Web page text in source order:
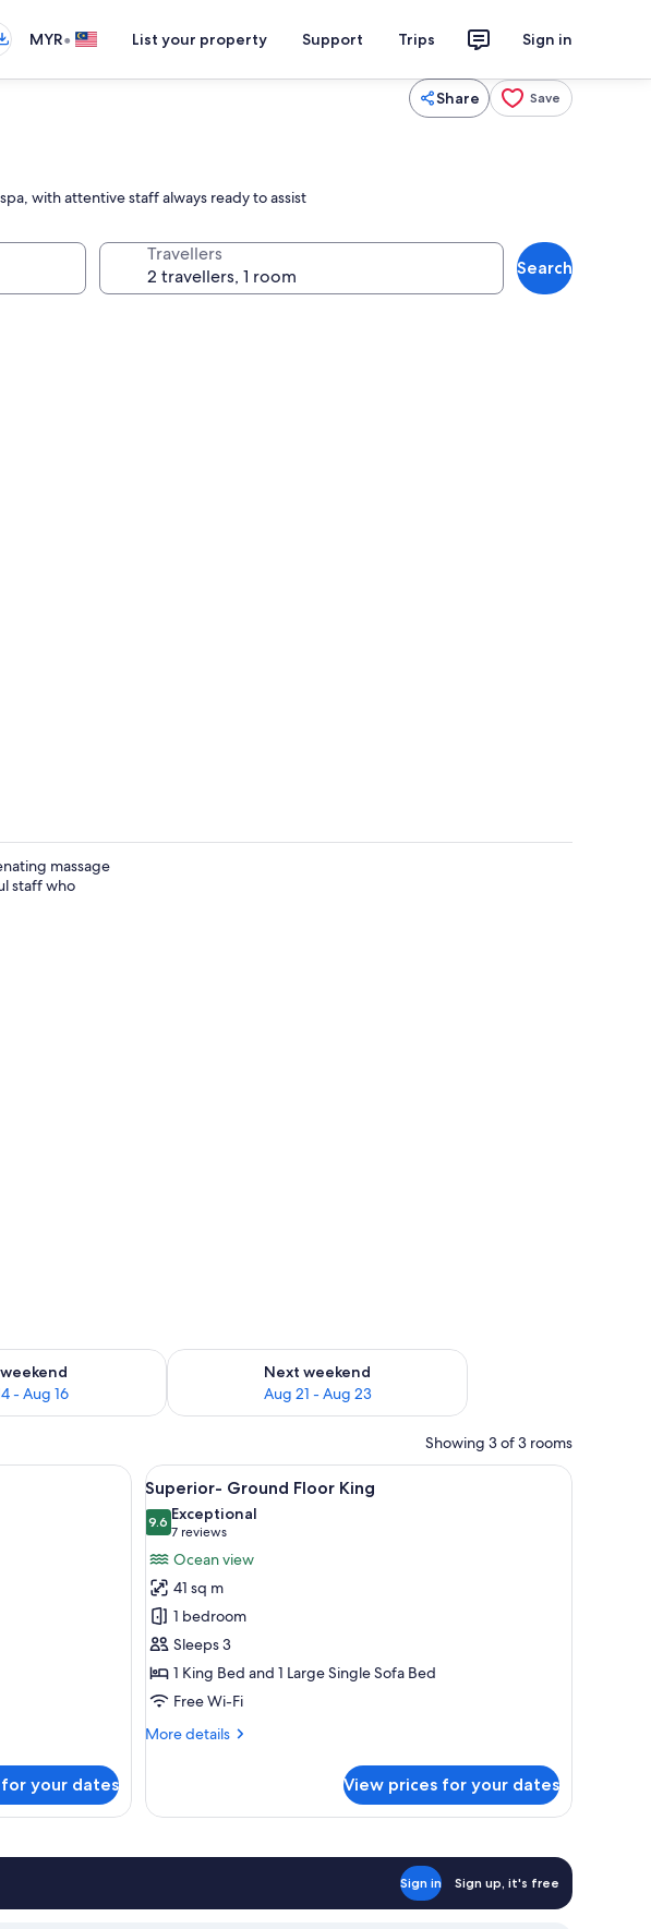
MYR• List your property Support Trips Sign in
Share Save
with attentive staff always ready to assist
Travellers
Search
massage
staff who
- Aug 16
this weekend Aug 14 - Aug 16
Next weekend
Aug 21 - Aug 23
Check availability for next weekend Aug 21 - Aug 23
Showing 3 of 3 rooms
with a large bed, a sofa, two armchairs, a small table, and a painting on the wall.
your dates
View
all
photos
for
Superior-
Ground
Floor
King
A hotel room with a bed, a sofa, two
8
Superior- Ground Floor King
9.69.6 out of 10
Exceptional
7 reviews
(7
reviews)
Ocean view
41 sq m
1 bedroom
Sleeps 3
1 King Bed and 1 Large Single Sofa Bed
Free Wi-Fi
More details
More
Ground
View prices for your dates
Sign in Sign up, it's free